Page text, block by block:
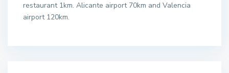
restaurant 1km. Alicante airport 70km and Valencia
airport 120km.